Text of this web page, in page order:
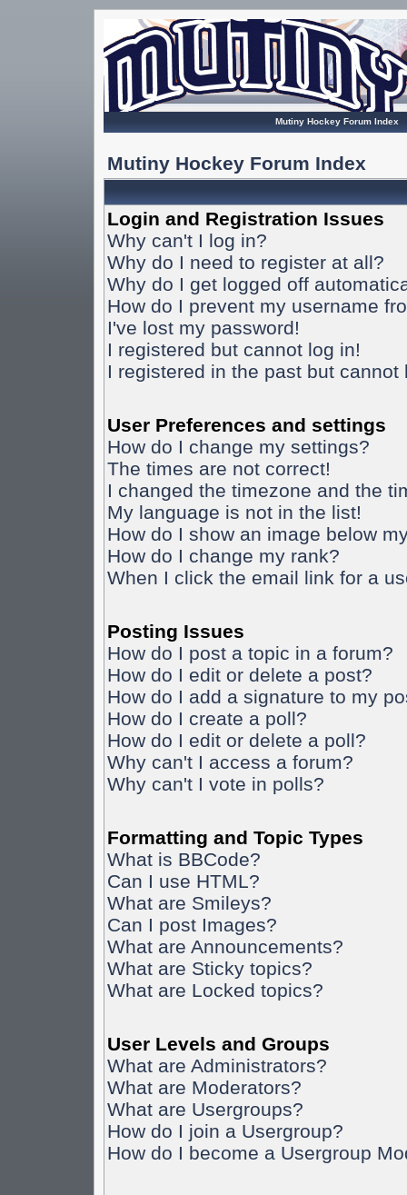
Mutiny Hockey Forum Index
Mutiny Hockey Forum Index
Login and Registration Issues
Why can't I log in?
Why do I need to register at all?
Why do I get logged off
How do I prevent my username
I've lost my password!
I registered but cannot log in!
I registered in the past but cannot
User Preferences and settings
How do I change my settings?
The times are not correct!
I changed the timezone and the
My language is not in the list!
How do I show an image below
How do I change my rank?
When I click the email link for a
Posting Issues
How do I post a topic in a forum?
How do I edit or delete a post?
How do I add a signature to my
How do I create a poll?
How do I edit or delete a poll?
Why can't I access a forum?
Why can't I vote in polls?
Formatting and Topic Types
What is BBCode?
Can I use HTML?
What are Smileys?
Can I post Images?
What are Announcements?
What are Sticky topics?
What are Locked topics?
User Levels and Groups
What are Administrators?
What are Moderators?
What are Usergroups?
How do I join a Usergroup?
How do I become a Usergroup